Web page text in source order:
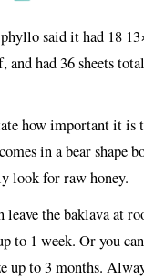
said it had 18
and had 36 sheets
how important it is
in a bear shape
look for raw honey.
leave the baklava at
to 1 week. Or you
up to 3 months.